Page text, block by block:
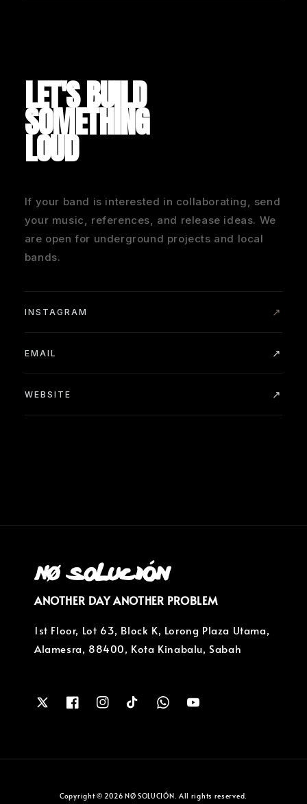
LET'S BUILD
SOMETHING
LOUD
If your band is interested in collaborating, send
your music, references, and release ideas. We
are open for underground projects and local
bands.
INSTAGRAM
EMAIL
WEBSITE
ANOTHER DAY ANOTHER PROBLEM
1st Floor, Lot 63, Block K, Lorong Plaza Utama,
Alamesra, 88400, Kota Kinabalu, Sabah
Copyright © 2026 NØ SOLUCIÓN. All rights reserved.